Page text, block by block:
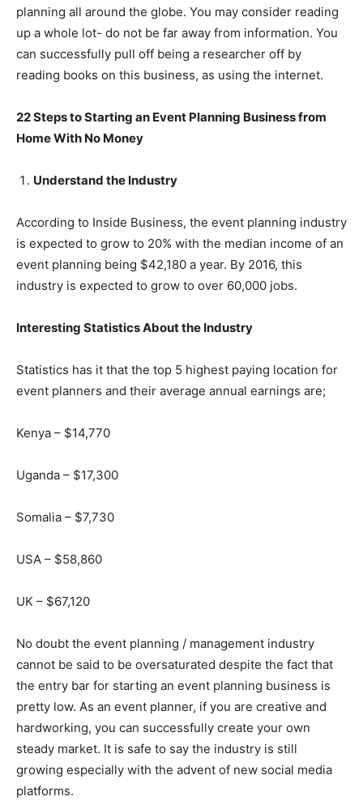
planning all around the globe. You may consider reading
up a whole lot- do not be far away from information. You
can successfully pull off being a researcher off by
reading books on this business, as using the internet.
22 Steps to Starting an Event Planning Business from
Home With No Money
Understand the Industry
According to Inside Business, the event planning industry
is expected to grow to 20% with the median income of an
event planning being $42,180 a year. By 2016, this
industry is expected to grow to over 60,000 jobs.
Interesting Statistics About the Industry
Statistics has it that the top 5 highest paying location for
event planners and their average annual earnings are;
Kenya – $14,770
Uganda – $17,300
Somalia – $7,730
USA – $58,860
UK – $67,120
No doubt the event planning / management industry
cannot be said to be oversaturated despite the fact that
the entry bar for starting an event planning business is
pretty low. As an event planner, if you are creative and
hardworking, you can successfully create your own
steady market. It is safe to say the industry is still
growing especially with the advent of new social media
platforms.